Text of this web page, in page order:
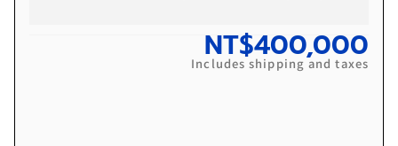
NT$400,000
Includes shipping and taxes